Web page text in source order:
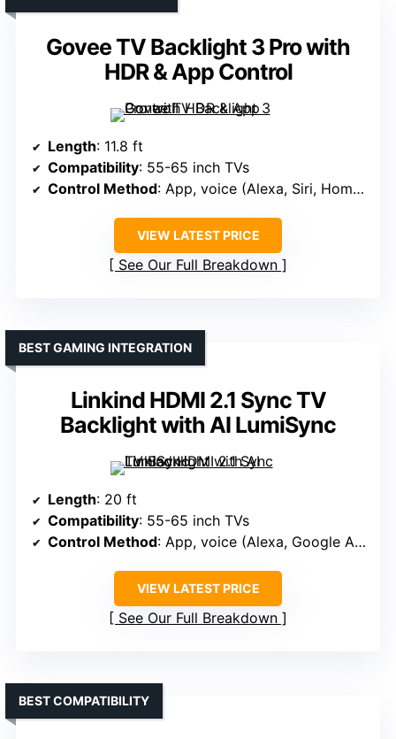
Govee TV Backlight 3 Pro with
HDR & App Control
Length: 11.8 ft
Compatibility: 55-65 inch TVs
Control Method: App, voice (Alexa, Siri, HomeKit)
VIEW LATEST PRICE
See Our Full Breakdown
Linkind HDMI 2.1 Sync TV
Backlight with AI LumiSync
BEST GAMING INTEGRATION
Length: 20 ft
Compatibility: 55-65 inch TVs
Control Method: App, voice (Alexa, Google Assistant)
VIEW LATEST PRICE
See Our Full Breakdown
BEST COMPATIBILITY